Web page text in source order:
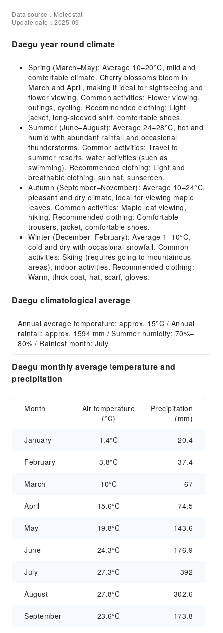
Data source：Meteostat
Update date：2025-09
Daegu year round climate
Spring (March–May): Average 10–20°C, mild and
comfortable climate. Cherry blossoms bloom in
March and April, making it ideal for sightseeing and
flower viewing. Common activities: Flower viewing,
outings, cycling. Recommended clothing: Light
jacket, long-sleeved shirt, comfortable shoes.
Summer (June–August): Average 24–28°C, hot and
humid with abundant rainfall and occasional
thunderstorms. Common activities: Travel to
summer resorts, water activities (such as
swimming). Recommended clothing: Light and
breathable clothing, sun hat, sunscreen.
Autumn (September–November): Average 10–24°C,
pleasant and dry climate, ideal for viewing maple
leaves. Common activities: Maple leaf viewing,
hiking. Recommended clothing: Comfortable
trousers, jacket, comfortable shoes.
Winter (December–February): Average 1–10°C,
cold and dry with occasional snowfall. Common
activities: Skiing (requires going to mountainous
areas), indoor activities. Recommended clothing:
Warm, thick coat, hat, scarf, gloves.
Daegu climatological average
Annual average temperature: approx. 15°C / Annual
rainfall: approx. 1594 mm / Summer humidity: 70%–
80% / Rainiest month: July
Daegu monthly average temperature and
precipitation
Month
Air temperature
(°C)
Precipitation
(mm)
January 1.4°C 20.4
February 3.8°C 37.4
March 10°C 67
April 15.6°C 74.5
May 19.8°C 143.6
June 24.3°C 176.9
July 27.3°C 392
August 27.8°C 302.6
September 23.6°C 173.8